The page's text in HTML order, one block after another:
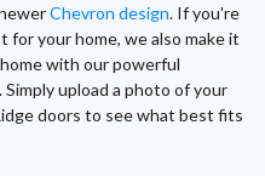
Chevron design. If you're
for your home, we also make it
with our powerful
. Simply upload a photo of your
doors to see what best fits